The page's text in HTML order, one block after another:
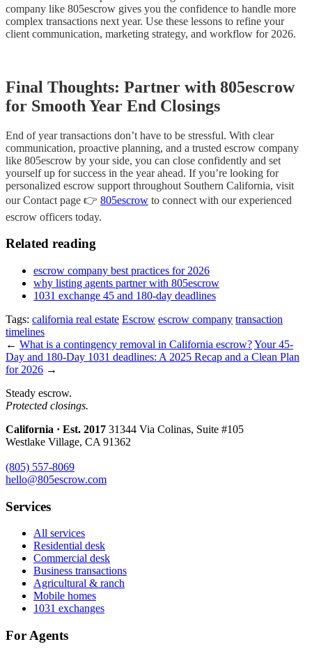
company like 805escrow gives you the confidence to handle more
complex transactions next year. Use these lessons to refine your
client communication, marketing strategy, and workflow for 2026.
Final Thoughts: Partner with 805escrow
for Smooth Year End Closings
End of year transactions don’t have to be stressful. With clear
communication, proactive planning, and a trusted escrow company
like 805escrow by your side, you can close confidently and set
yourself up for success in the year ahead. If you’re looking for
personalized escrow support throughout Southern California, visit
our Contact page 👉 805escrow to connect with our experienced
escrow officers today.
Related reading
escrow company best practices for 2026
why listing agents partner with 805escrow
1031 exchange 45 and 180-day deadlines
Tags: california real estate Escrow escrow company transaction
timelines
← What is a contingency removal in California escrow?Your 45-
Day and 180-Day 1031 deadlines: A 2025 Recap and a Clean Plan
for 2026 →
Steady escrow.
Protected closings.
California · Est. 2017 31344 Via Colinas, Suite #105
Westlake Village, CA 91362
(805) 557-8069
hello@805escrow.com
Services
All services
Residential desk
Commercial desk
Business transactions
Agricultural & ranch
Mobile homes
1031 exchanges
For Agents